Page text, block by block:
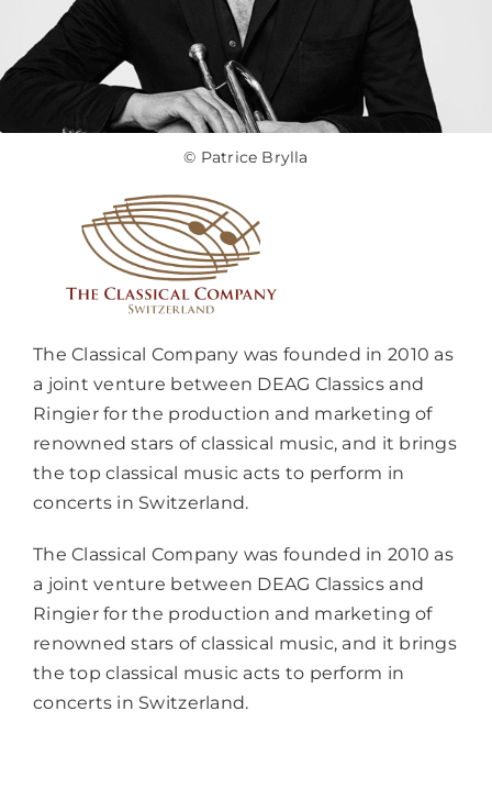
The Classical Company was founded in 2010 as
a joint venture between DEAG Classics and
Ringier for the production and marketing of
renowned stars of classical music, and it brings
the top classical music acts to perform in
concerts in Switzerland.
The Classical Company was founded in 2010 as
a joint venture between DEAG Classics and
Ringier for the production and marketing of
renowned stars of classical music, and it brings
the top classical music acts to perform in
concerts in Switzerland.
© Patrice Brylla